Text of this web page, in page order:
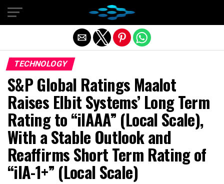
TECHNOLOGY
S&P Global Ratings Maalot
Raises Elbit Systems’ Long Term
Rating to “ilAAA” (Local Scale),
With a Stable Outlook and
Reaffirms Short Term Rating of
“ilA-1+” (Local Scale)
Exit mobile version